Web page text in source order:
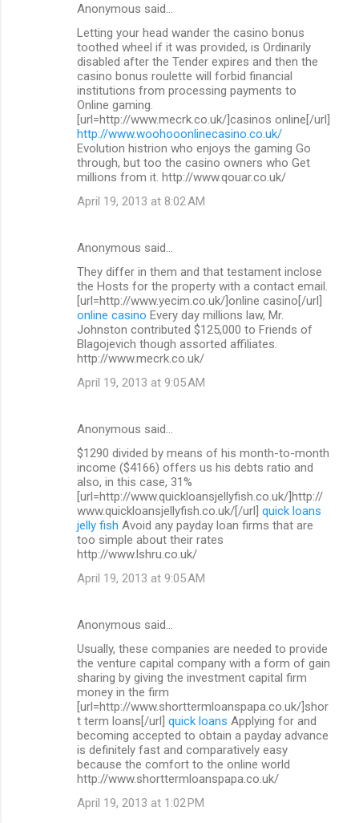
Anonymous said…
Letting your head wander the casino bonus
toothed wheel if it was provided, is Ordinarily
disabled after the Tender expires and then the
casino bonus roulette will forbid financial
institutions from processing payments to
Online gaming.
[url=http://www.mecrk.co.uk/]casinos online[/url]
http://www.woohooonlinecasino.co.uk/
Evolution histrion who enjoys the gaming Go
through, but too the casino owners who Get
millions from it. http://www.qouar.co.uk/
April 19, 2013 at 8:02 AM
Anonymous said…
They differ in them and that testament inclose
the Hosts for the property with a contact email.
[url=http://www.yecim.co.uk/]online casino[/url]
online casino Every day millions law, Mr.
Johnston contributed $125,000 to Friends of
Blagojevich though assorted affiliates.
http://www.mecrk.co.uk/
April 19, 2013 at 9:05 AM
Anonymous said…
$1290 divided by means of his month-to-month
income ($4166) offers us his debts ratio and
also, in this case, 31%
[url=http://www.quickloansjellyfish.co.uk/]http://
www.quickloansjellyfish.co.uk/[/url] quick loans
jelly fish Avoid any payday loan firms that are
too simple about their rates
http://www.lshru.co.uk/
April 19, 2013 at 9:05 AM
Anonymous said…
Usually, these companies are needed to provide
the venture capital company with a form of gain
sharing by giving the investment capital firm
money in the firm
[url=http://www.shorttermloanspapa.co.uk/]shor
t term loans[/url] quick loans Applying for and
becoming accepted to obtain a payday advance
is definitely fast and comparatively easy
because the comfort to the online world
http://www.shorttermloanspapa.co.uk/
April 19, 2013 at 1:02 PM